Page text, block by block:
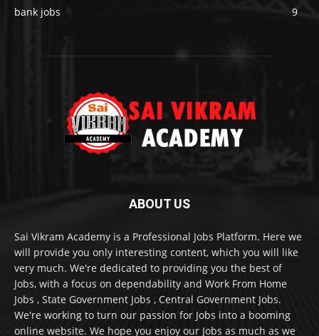
bank jobs
9
ABOUT US
Sai Vikram Academy is a Professional Jobs Platform. Here we
will provide you only interesting content, which you will like
very much. We're dedicated to providing you the best of
Jobs, with a focus on dependability and Work From Home
Jobs , State Government Jobs , Central Government Jobs.
We're working to turn our passion for Jobs into a booming
online website. We hope you enjoy our Jobs as much as we